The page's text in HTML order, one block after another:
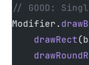
// GOOD:
Modifier.
    drawRect